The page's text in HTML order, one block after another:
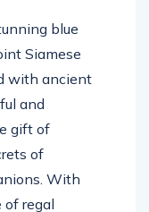
blue
Siamese
with ancient
and
gift of
of
With
of regal